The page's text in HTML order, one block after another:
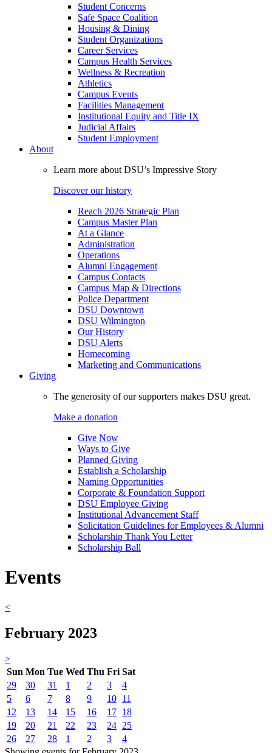
Student Concerns
Safe Space Coalition
Housing & Dining
Student Organizations
Career Services
Campus Health Services
Wellness & Recreation
Athletics
Campus Events
Facilities Management
Institutional Equity and Title IX
Judicial Affairs
Student Employment
About
Learn more about DSU’s Impressive Story
Discover our history
Reach 2026 Strategic Plan
Campus Master Plan
At a Glance
Administration
Operations
Alumni Engagement
Campus Contacts
Campus Map & Directions
Police Department
DSU Downtown
DSU Wilmington
Our History
DSU Alerts
Homecoming
Marketing and Communications
Giving
The generosity of our supporters makes DSU great.
Make a donation
Give Now
Ways to Give
Planned Giving
Establish a Scholarship
Naming Opportunities
Corporate & Foundation Support
DSU Employee Giving
Institutional Advancement Staff
Solicitation Guidelines for Employees & Alumni
Scholarship Thank You Letter
Scholarship Ball
Events
<
February 2023
>
Sun Mon Tue Wed Thu Fri Sat
29
30 31 1 2 3
4
5
6 7 8 9 10 11
12
13 14 15 16 17 18
19
20 21 22 23 24 25
26
27 28 1 2 3
4